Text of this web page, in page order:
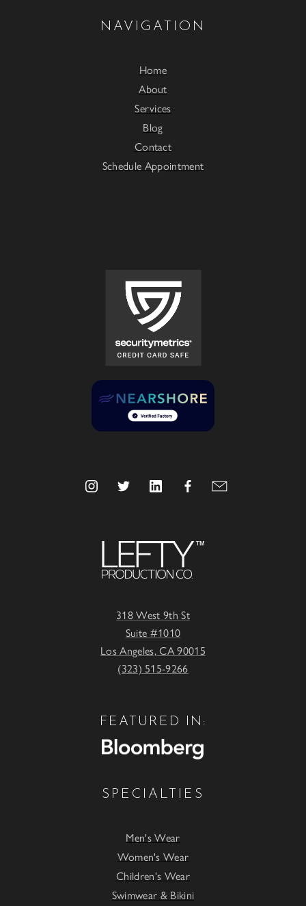
NAVIGATION
Home
About
Services
Blog
Contact
Schedule Appointment
318 West 9th St
Suite #1010
Los Angeles, CA 90015
(323) 515-9266
FEATURED IN:
SPECIALTIES
Men's Wear
Women's Wear
Children's Wear
Swimwear & Bikini